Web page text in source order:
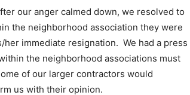
our anger calmed down, we resolved to
the neighborhood association they were
immediate resignation. We had a press
the neighborhood associations must
of our larger contractors would
us with their opinion.